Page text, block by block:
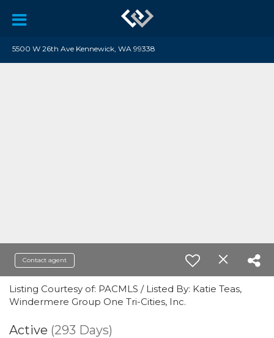
5500 W 26th Ave Kennewick, WA 99338
Contact agent
Listing Courtesy of: PACMLS / Listed By: Katie Teas,
Windermere Group One Tri-Cities, Inc.
Active (293 Days)